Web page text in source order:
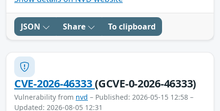
JSON Share To clipboard
CVE-2026-46333(GCVE-0-2026-46333)
Vulnerability from nvd – Published: 2026-05-15 12:58 –
Updated: 2026-08-05 12:31